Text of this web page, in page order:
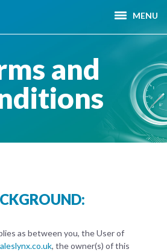
MENU
and
as between you, the User of
, the owner(s) of this